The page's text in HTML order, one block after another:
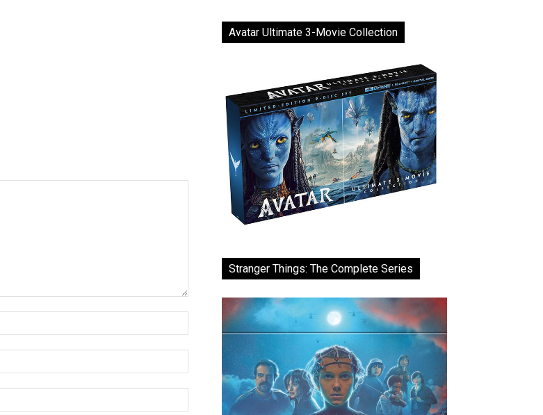
Avatar Ultimate 3-Movie Collection
Stranger Things: The Complete Series